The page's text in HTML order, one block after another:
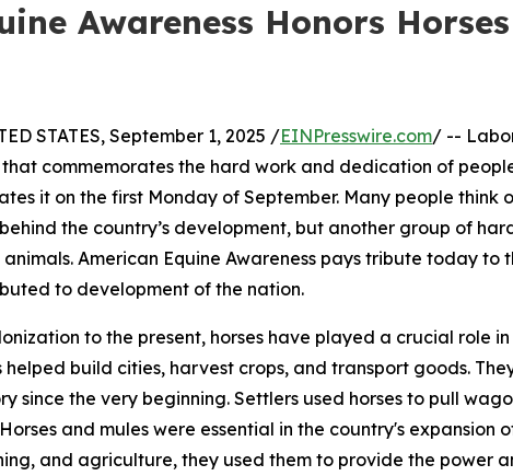
Awareness Honors
STATES, September 1, 2025 /EINPresswire.com/ --
commemorates the hard work and dedication of
it on the first Monday of September. Many people think
the country’s development, but another group of
American Equine Awareness pays tribute today to
to development of the nation.
to the present, horses have played a crucial role
helped build cities, harvest crops, and transport goods.
since the very beginning. Settlers used horses to pull
and mules were essential in the country's expansion
and agriculture, they used them to provide the power